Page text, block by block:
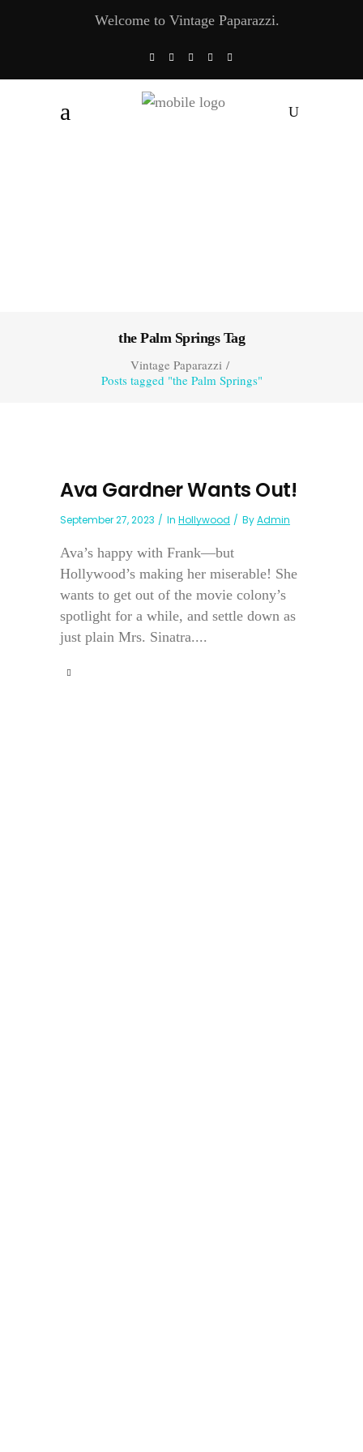
Welcome to Vintage Paparazzi.
the Palm Springs Tag
Vintage Paparazzi/
Posts tagged "the Palm Springs"
Ava Gardner Wants Out!
September 27, 2023 In Hollywood ByAdmin
Ava’s happy with Frank—but
Hollywood’s making her miserable! She
wants to get out of the movie colony’s
spotlight for a while, and settle down as
just plain Mrs. Sinatra....